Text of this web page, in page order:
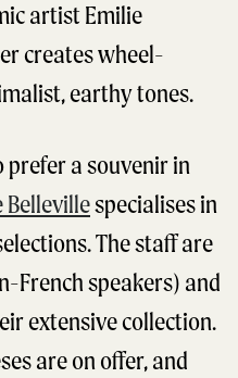
artist Emilie
creates wheel-
earthy tones.
prefer a souvenir in
Bellevillespecialises in
The staff are
French speakers) and
extensive collection.
are on offer, and